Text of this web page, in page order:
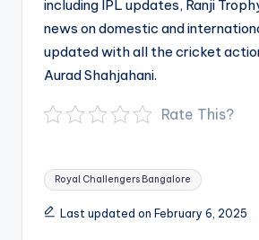
including IPL updates, Ranji
news on domestic and
updated with all the cricket
Aurad Shahjahani.
Rate This?
Tags:
Royal Challengers Bangalore
Last updated on February 6, 2025